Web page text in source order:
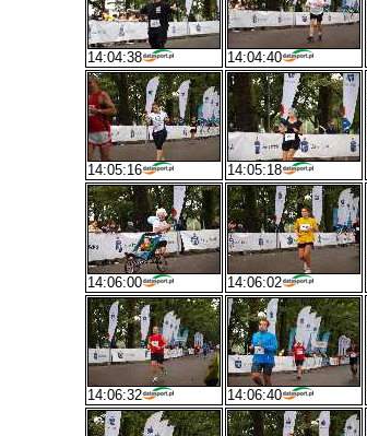
14:04:38 14:04:40
14:05:16 14:05:18
14:06:00 14:06:02
14:06:32 14:06:40